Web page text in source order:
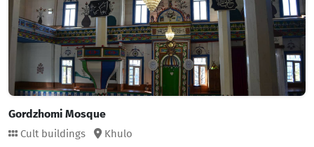
Gordzhomi Mosque
Cult buildings Khulo